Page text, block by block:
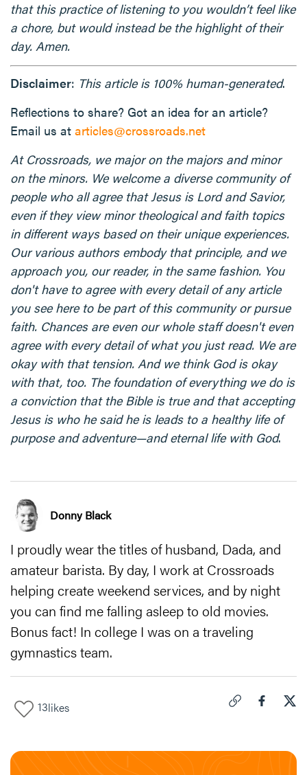
that this practice of listening to you wouldn’t feel like
a chore, but would instead be the highlight of their
day. Amen.
Disclaimer: This article is 100% human-generated.
Reflections to share? Got an idea for an article?
Email us at articles@crossroads.net
At Crossroads, we major on the majors and minor
on the minors. We welcome a diverse community of
people who all agree that Jesus is Lord and Savior,
even if they view minor theological and faith topics
in different ways based on their unique experiences.
Our various authors embody that principle, and we
approach you, our reader, in the same fashion. You
don't have to agree with every detail of any article
you see here to be part of this community or pursue
faith. Chances are even our whole staff doesn't even
agree with every detail of what you just read. We are
okay with that tension. And we think God is okay
with that, too. The foundation of everything we do is
a conviction that the Bible is true and that accepting
Jesus is who he said he is leads to a healthy life of
purpose and adventure—and eternal life with God.
Donny Black
I proudly wear the titles of husband, Dada, and
amateur barista. By day, I work at Crossroads
helping create weekend services, and by night
you can find me falling asleep to old movies.
Bonus fact! In college I was on a traveling
gymnastics team.
13likes